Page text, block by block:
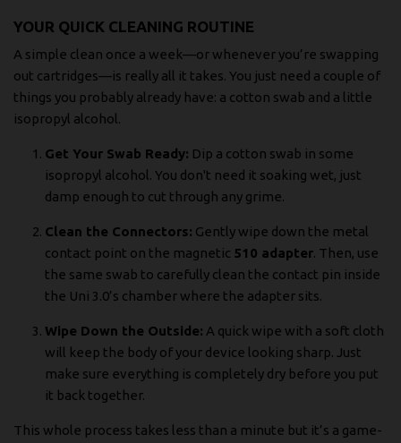
YOUR QUICK CLEANING ROUTINE
A simple clean once a week—or whenever you’re swapping
out cartridges—is really all it takes. You just need a couple of
things you probably already have: a cotton swab and a little
isopropyl alcohol.
Get Your Swab Ready: Dip a cotton swab in some
isopropyl alcohol. You don't need it soaking wet, just
damp enough to cut through any grime.
Clean the Connectors: Gently wipe down the metal
contact point on the magnetic 510 adapter. Then, use
the same swab to carefully clean the contact pin inside
the Uni 3.0’s chamber where the adapter sits.
Wipe Down the Outside: A quick wipe with a soft cloth
will keep the body of your device looking sharp. Just
make sure everything is completely dry before you put
it back together.
This whole process takes less than a minute but it’s a game-